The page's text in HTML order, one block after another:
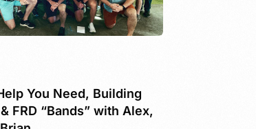
You Need, Building
FRD “Bands” with Alex,